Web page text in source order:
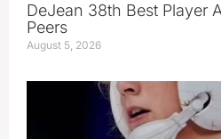
DeJean 38th Best Player
Peers
August 5, 2026